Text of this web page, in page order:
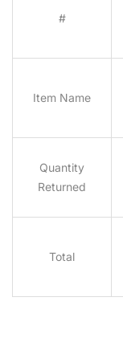
#
Item Name
Quantity
Returned
Total